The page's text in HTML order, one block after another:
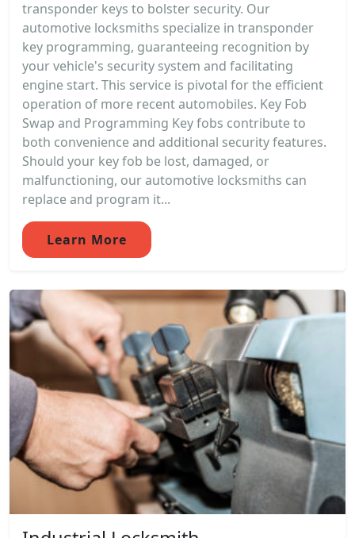
transponder keys to bolster security. Our
automotive locksmiths specialize in transponder
key programming, guaranteeing recognition by
your vehicle's security system and facilitating
engine start. This service is pivotal for the efficient
operation of more recent automobiles. Key Fob
Swap and Programming Key fobs contribute to
both convenience and additional security features.
Should your key fob be lost, damaged, or
malfunctioning, our automotive locksmiths can
replace and program it...
Learn More